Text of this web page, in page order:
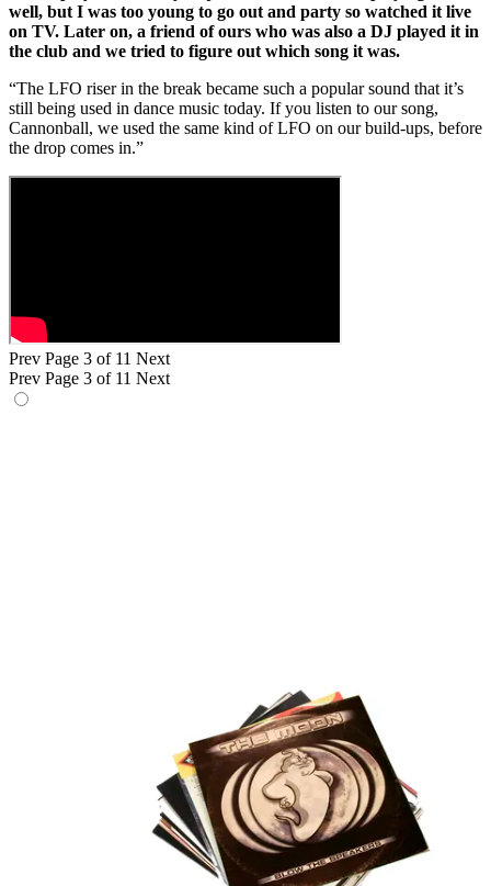
well, but I was too young to go out and party so watched it live
on TV. Later on, a friend of ours who was also a DJ played it in
the club and we tried to figure out which song it was.
“The LFO riser in the break became such a popular sound that it’s
still being used in dance music today. If you listen to our song,
Cannonball, we used the same kind of LFO on our build-ups, before
the drop comes in.”
Prev Page 3 of 11 Next
Prev Page 3 of 11 Next